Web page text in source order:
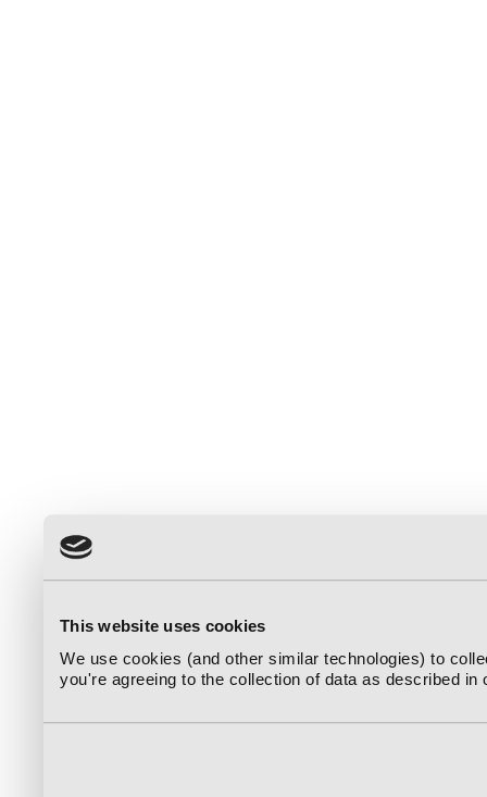
This website uses cookies
We use cookies (and other similar technologies) to
you're agreeing to the collection of data as described in